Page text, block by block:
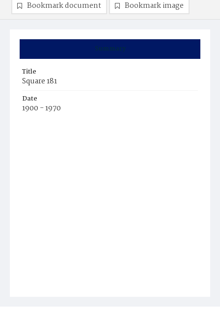
Summary
Title
Square 181
Date
1900 - 1970
Bookmark document Bookmark image